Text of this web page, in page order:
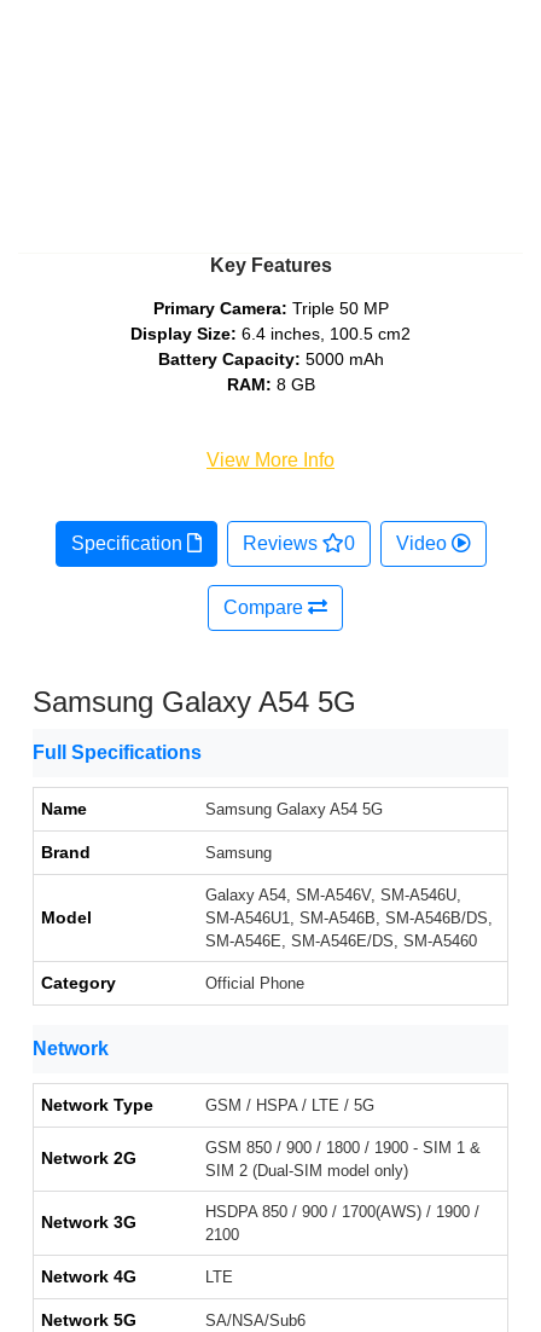
Key Features
Primary Camera: Triple 50 MP
Display Size: 6.4 inches, 100.5 cm2
Battery Capacity: 5000 mAh
RAM: 8 GB
View More Info
Specification Reviews 0 Video
Compare
Samsung Galaxy A54 5G
Full Specifications
Name Samsung Galaxy A54 5G
Brand Samsung
Model
Galaxy A54, SM-A546V, SM-A546U,
SM-A546U1, SM-A546B, SM-A546B/DS,
SM-A546E, SM-A546E/DS, SM-A5460
Category Official Phone
Network
Network Type GSM / HSPA / LTE / 5G
Network 2G
GSM 850 / 900 / 1800 / 1900 - SIM 1 &
SIM 2 (Dual-SIM model only)
Network 3G
HSDPA 850 / 900 / 1700(AWS) / 1900 /
2100
Network 4G LTE
Network 5G SA/NSA/Sub6